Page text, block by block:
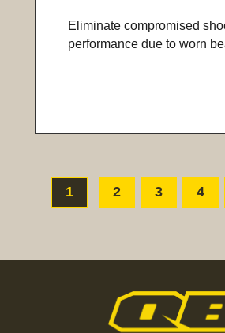
Eliminate compromised
performance due to worn
1 2 3 4